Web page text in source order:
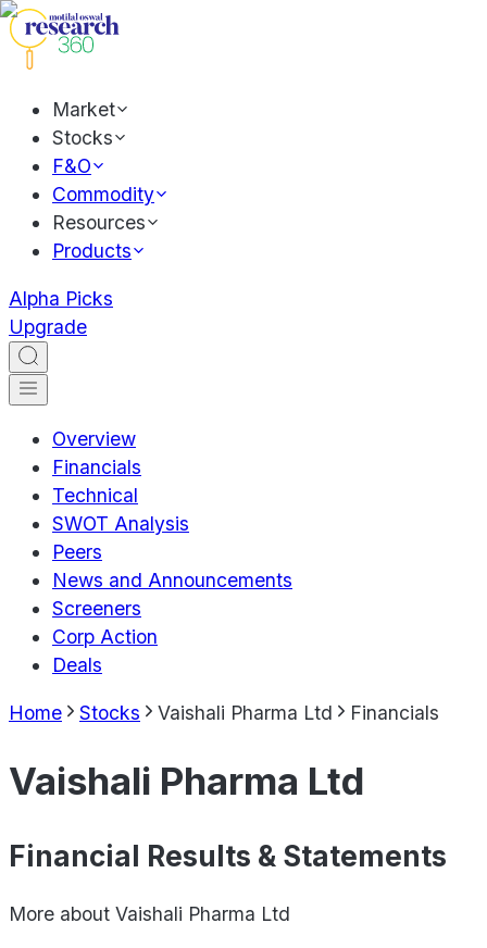
Market
Stocks
F&O
Commodity
Resources
Products
Alpha Picks
Upgrade
Overview
Financials
Technical
SWOT Analysis
Peers
News and Announcements
Screeners
Corp Action
Deals
Home Stocks Vaishali Pharma Ltd Financials
Vaishali Pharma Ltd
Financial Results & Statements
More about Vaishali Pharma Ltd